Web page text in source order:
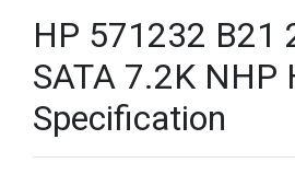
HP 571232 B21
SATA 7.2K NHP
Specification